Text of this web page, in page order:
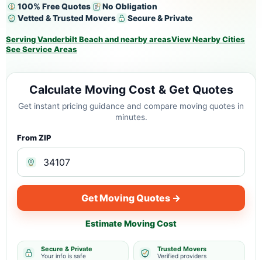
100% Free Quotes
No Obligation
Vetted & Trusted Movers
Secure & Private
Serving Vanderbilt Beach and nearby areasView Nearby Cities
See Service Areas
Calculate Moving Cost & Get Quotes
Get instant pricing guidance and compare moving quotes in
minutes.
From ZIP
Get Moving Quotes →
Estimate Moving Cost
Secure & Private
Your info is safe
Trusted Movers
Verified providers